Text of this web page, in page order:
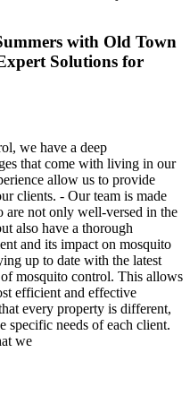
with Old Town
Solutions for
we have a deep
that come with living in our
allow us to provide
clients. - Our team is made
are not only well-versed in the
also have a thorough
and its impact on mosquito
up to date with the latest
mosquito control. This allows
efficient and effective
every property is different,
specific needs of each client.
we